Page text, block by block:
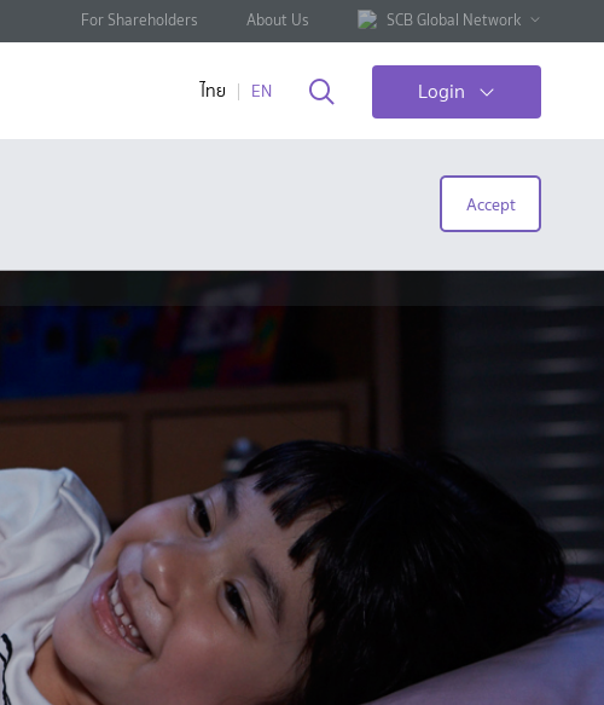
For Shareholders About Us SCB Global Network
ไทย EN Login
Accept